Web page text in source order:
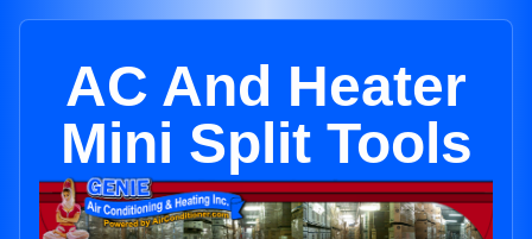
AC And Heater
Mini Split Tools